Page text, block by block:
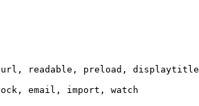
readable, preload, displaytitle
email, import, watch